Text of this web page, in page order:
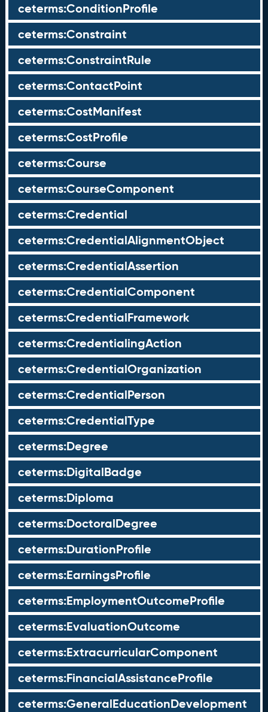
ceterms:ConditionProfile
ceterms:Constraint
ceterms:ConstraintRule
ceterms:ContactPoint
ceterms:CostManifest
ceterms:CostProfile
ceterms:Course
ceterms:CourseComponent
ceterms:Credential
ceterms:CredentialAlignmentObject
ceterms:CredentialAssertion
ceterms:CredentialComponent
ceterms:CredentialFramework
ceterms:CredentialingAction
ceterms:CredentialOrganization
ceterms:CredentialPerson
ceterms:CredentialType
ceterms:Degree
ceterms:DigitalBadge
ceterms:Diploma
ceterms:DoctoralDegree
ceterms:DurationProfile
ceterms:EarningsProfile
ceterms:EmploymentOutcomeProfile
ceterms:EvaluationOutcome
ceterms:ExtracurricularComponent
ceterms:FinancialAssistanceProfile
ceterms:GeneralEducationDevelopment